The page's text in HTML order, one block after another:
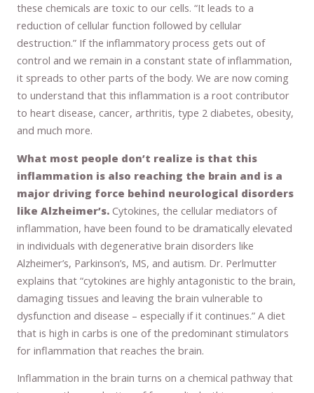
these chemicals are toxic to our cells. “It leads to a
reduction of cellular function followed by cellular
destruction.” If the inflammatory process gets out of
control and we remain in a constant state of inflammation,
it spreads to other parts of the body. We are now coming
to understand that this inflammation is a root contributor
to heart disease, cancer, arthritis, type 2 diabetes, obesity,
and much more.
What most people don’t realize is that this
inflammation is also reaching the brain and is a
major driving force behind neurological disorders
like Alzheimer’s.Cytokines, the cellular mediators of
inflammation, have been found to be dramatically elevated
in individuals with degenerative brain disorders like
Alzheimer’s, Parkinson’s, MS, and autism. Dr. Perlmutter
explains that “cytokines are highly antagonistic to the brain,
damaging tissues and leaving the brain vulnerable to
dysfunction and disease – especially if it continues.” A diet
that is high in carbs is one of the predominant stimulators
for inflammation that reaches the brain.
Inflammation in the brain turns on a chemical pathway that